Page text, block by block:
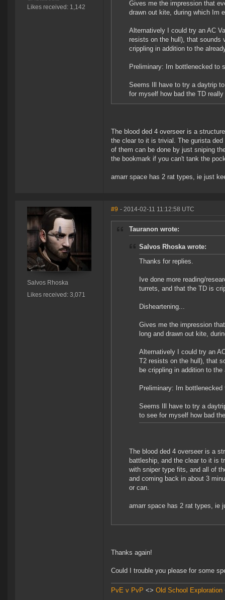
Likes received: 1,142
Gives me the impression that
drawn out kite, during which Im
Alternatively I could try an AC
resists on the hull), that sounds
crippling in addition to the
Preliminary: Im bottlenecked to
Seems Ill have to try a daytrip
for myself how bad the TD
The blood ded 4 overseer is a
the clear to it is trivial. The gurista
of them can be done by just sniping
the bookmark if you can't tank the
amarr space has 2 rat types, ie just
Salvos Rhoska
Likes received: 3,071
#9 - 2014-02-11 11:12:58 UTC
Tauranon wrote:
Salvos Rhoska wrote:
Thanks for replies.
Ive done more reading/
turrets, and that the TD is
Disheartening...
Gives me the impression
long and drawn out kite,
Alternatively I could try an
T2 resists on the hull), that
be crippling in addition to
Preliminary: Im
Seems Ill have to try a
to see for myself how bad
The blood ded 4 overseer is a
battleship, and the clear to it is
with sniper type fits, and all of
and coming back in about 3
or can.
amarr space has 2 rat types, ie
Thanks again!
Could I trouble you please for some
PvE v PvP <> Old School Exploration